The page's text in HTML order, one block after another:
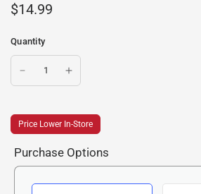
$14.99
Quantity
Price Lower In-Store
Purchase Options